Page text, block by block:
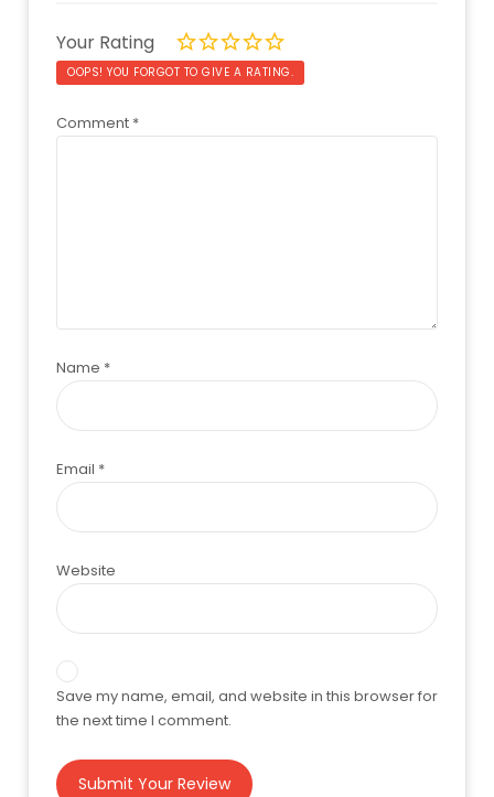
Your Rating
OOPS! YOU FORGOT TO GIVE A RATING.
Comment *
Name *
Email *
Website
Save my name, email, and website in this browser for
the next time I comment.